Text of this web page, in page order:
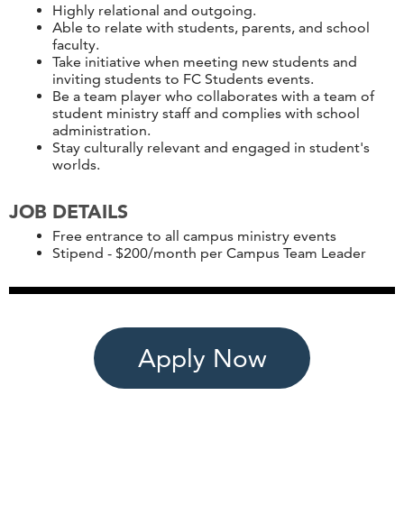
Highly relational and outgoing.
Able to relate with students, parents, and school
faculty.
Take initiative when meeting new students and
inviting students to FC Students events.
Be a team player who collaborates with a team of
student ministry staff and complies with school
administration.
Stay culturally relevant and engaged in student's
worlds.
JOB DETAILS
Free entrance to all campus ministry events
Stipend - $200/month per Campus Team Leader
Apply Now